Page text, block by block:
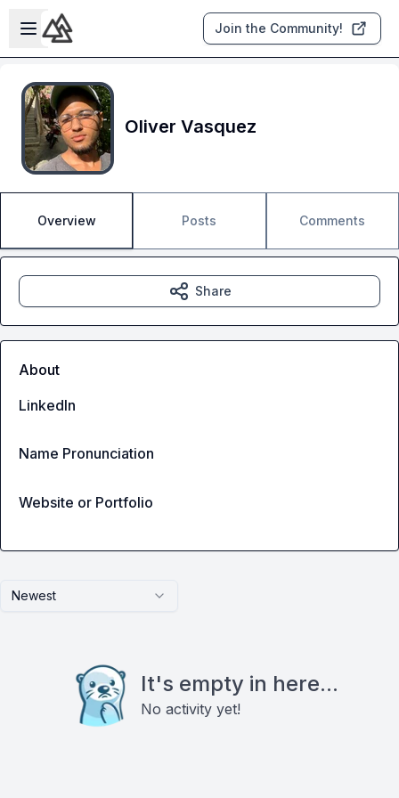
Skip to main content
Open sidebar
Join the Community!
Oliver Vasquez
Overview Posts Comments
Newest
It's empty in here...
No activity yet!
Share
About
LinkedIn
Name Pronunciation
Website or Portfolio